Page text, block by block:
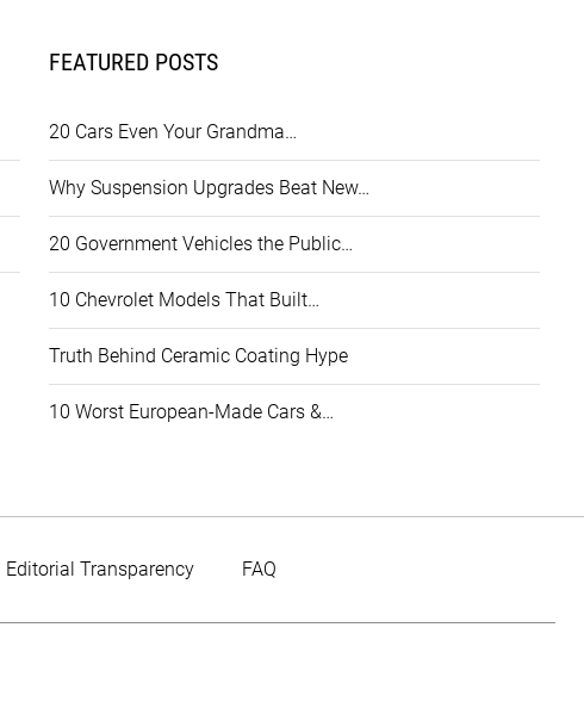
FEATURED POSTS
20 Cars Even Your Grandma…
Why Suspension Upgrades Beat New…
20 Government Vehicles the Public…
10 Chevrolet Models That Built…
Truth Behind Ceramic Coating Hype
10 Worst European-Made Cars &…
Editorial Transparency FAQ